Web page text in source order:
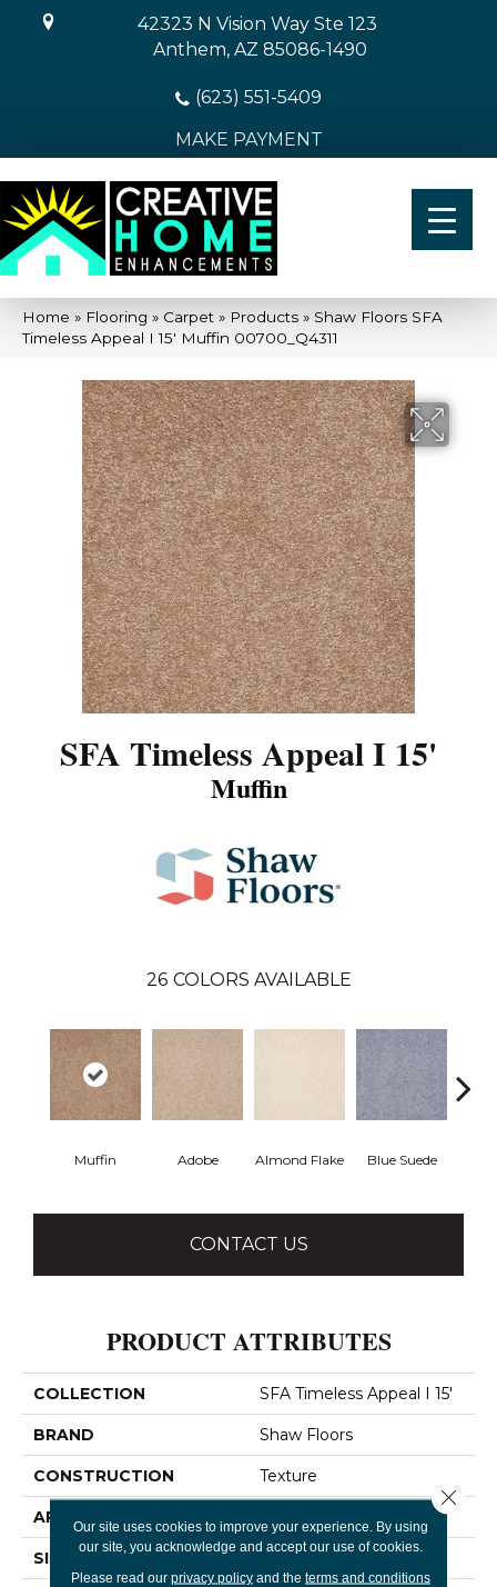
42323 N Vision Way Ste 123
Anthem, AZ 85086-1490
(623) 551-5409
MAKE PAYMENT
Home » Flooring » Carpet » Products » Shaw Floors SFA
Timeless Appeal I 15′ Muffin 00700_Q4311
SFA Timeless Appeal I 15'
Muffin
26 COLORS AVAILABLE
Muffin Adobe Almond Flake Blue Suede
CONTACT US
PRODUCT ATTRIBUTES
COLLECTION SFA Timeless Appeal I 15'
BRAND Shaw Floors
CONSTRUCTION Texture
APPLICATION Residential
SIZE 15 Ft
Our site uses cookies to improve your experience. By using
our site, you acknowledge and accept our use of cookies.
Please read our privacy policyand the terms and conditions
Close